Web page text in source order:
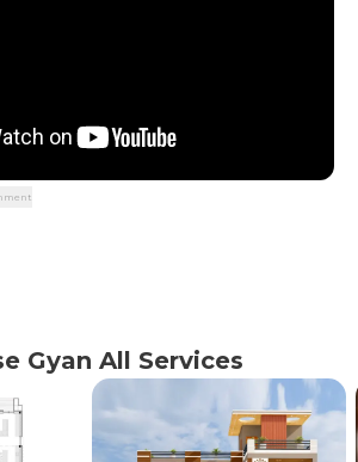
Gyan All Services